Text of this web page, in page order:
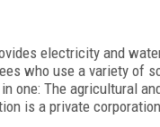
electricity and
who use a variety
one: The agricultural
is a private